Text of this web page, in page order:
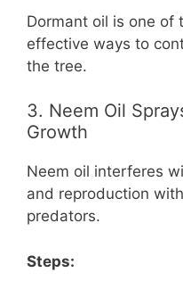
Dormant oil is one of
effective ways to
the tree.
3. Neem Oil
Growth
Neem oil interferes
and reproduction
predators.
Steps: